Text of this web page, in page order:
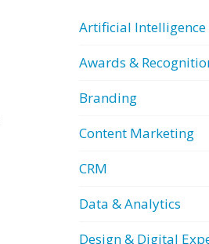
Artificial Intelligence
Awards &
Branding
Content Marketing
CRM
Data & Analytics
Design & Digital